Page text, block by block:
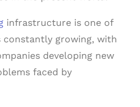
infrastructure is one of
growing, with
developing new
faced by